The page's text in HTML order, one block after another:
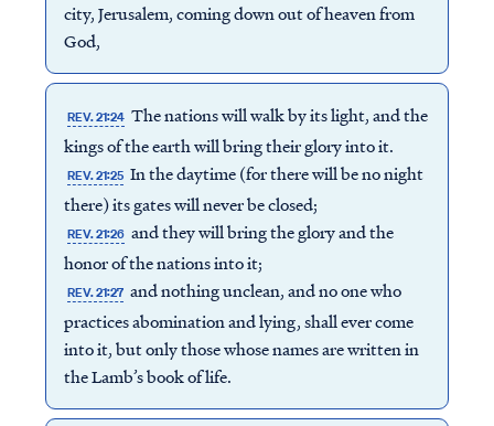
city, Jerusalem, coming down out of heaven from
God,
REV. 21:24 The nations will walk by its light, and the
kings of the earth will bring their glory into it.
REV. 21:25 In the daytime (for there will be no night
there) its gates will never be closed;
REV. 21:26 and they will bring the glory and the
honor of the nations into it;
REV. 21:27 and nothing unclean, and no one who
practices abomination and lying, shall ever come
into it, but only those whose names are written in
the Lamb’s book of life.